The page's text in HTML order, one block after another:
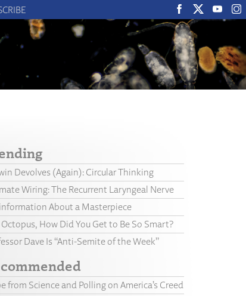
Devolves (Again): Circular Thinking
Wiring: The Recurrent Laryngeal Nerve
About a Masterpiece
Octopus, How Did You Get to Be So Smart?
Dave Is “Anti-Semite of the Week”
from Science and Polling on America’s Creed